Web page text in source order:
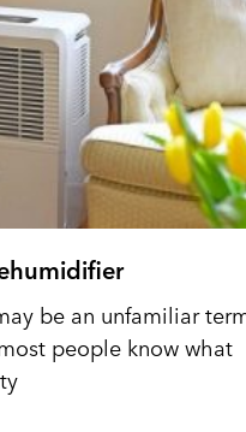
be an unfamiliar
people know what